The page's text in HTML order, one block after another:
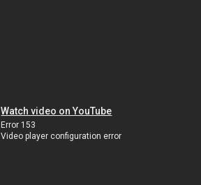
Watch video on YouTube
Error 153
Video player configuration error